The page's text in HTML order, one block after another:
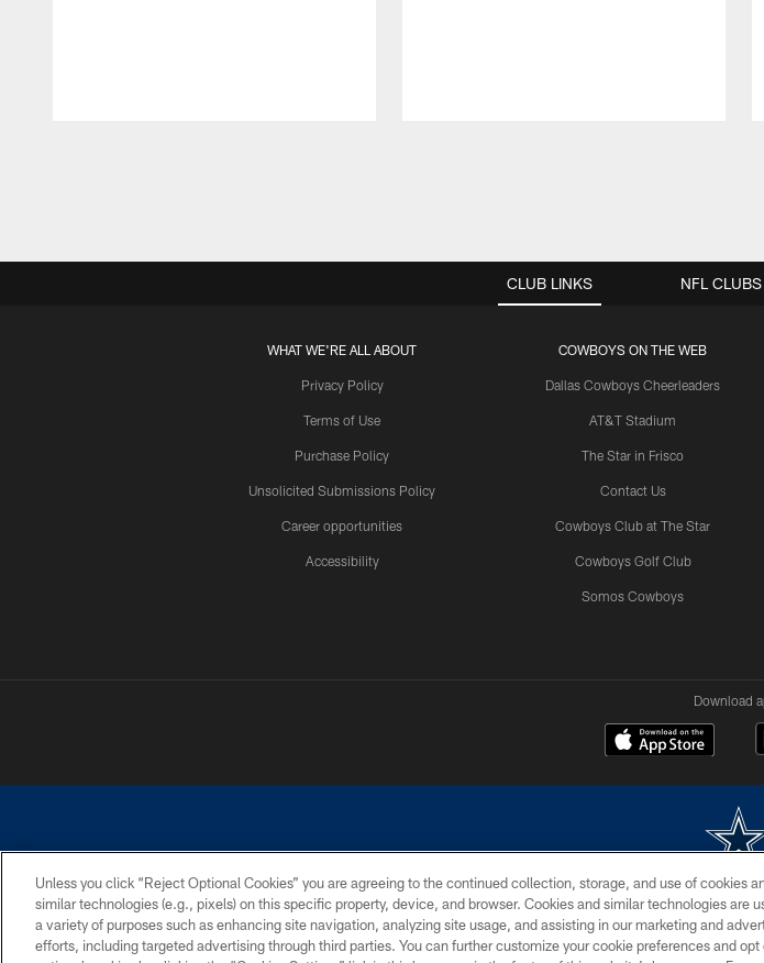
CLUB LINKS
WHAT WE'RE ALL ABOUT
Privacy Policy
Terms of Use
Purchase Policy
Unsolicited Submissions Policy
Career opportunities
Accessibility
COWBOYS ON THE WEB
Dallas Cowboys Cheerleaders
AT&T Stadium
The Star in Frisco
Contact Us
Cowboys Club at The Star
Cowboys Golf Club
Somos Cowboys
NFL CLUBS
Download
©2026 Dallas Cowboys. All rights reserved. Do not duplicate in any form without permission of the Dallas Cowboys.
PRIVACY POLICY ACCESSIBILITY SITE MAP AD CHOICES
Unless you click “Reject Optional Cookies” you are agreeing to the continued collection, storage, and use of cookies
similar technologies (e.g., pixels) on this specific property, device, and browser. Cookies and similar technologies are
a variety of purposes such as enhancing site navigation, analyzing site usage, and assisting in our marketing and
efforts, including targeted advertising through third parties. You can further customize your cookie preferences and opt